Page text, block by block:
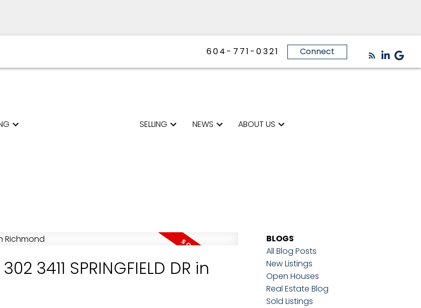
604-771-0321 Connect
SELLING NEWS ABOUT US
3411 SPRINGFIELD DR in
BLOGS
All Blog Posts
New Listings
Open Houses
Real Estate Blog
Sold Listings